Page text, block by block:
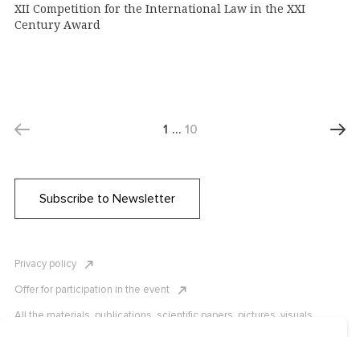
XII Competition for the International Law in the XXI
Century Award
1 … 10
Subscribe to Newsletter
Privacy policy
Offer for participation in the event
All the materials, publications, scientific papers, pictures, visuals,